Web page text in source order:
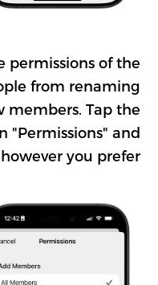
permissions of the
from renaming
members. Tap the
"Permissions" and
you prefer.